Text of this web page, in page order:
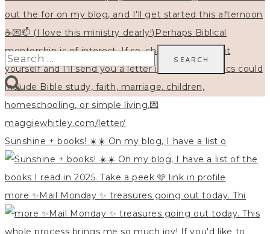
Sunshine + books! ☀️☀️ On my blog, I have a list o
more ✨Mail Monday ✨ treasures going out today. Thi
Search
for: